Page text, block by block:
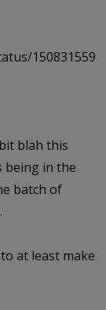
150831559
blah this
being in the
batch of
at least make